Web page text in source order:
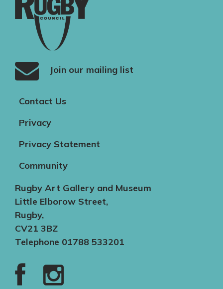
Join our mailing list
Contact Us
Privacy
Privacy Statement
Community
Rugby Art Gallery and Museum
Little Elborow Street,
Rugby,
CV21 3BZ
Telephone 01788 533201